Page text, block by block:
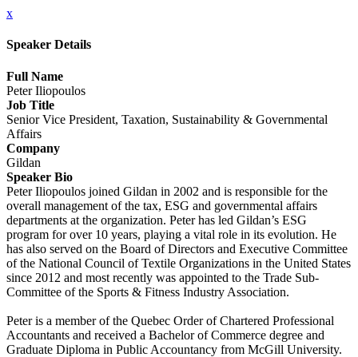
x
Speaker Details
Full Name
Peter Iliopoulos
Job Title
Senior Vice President, Taxation, Sustainability & Governmental
Affairs
Company
Gildan
Speaker Bio
Peter Iliopoulos joined Gildan in 2002 and is responsible for the
overall management of the tax, ESG and governmental affairs
departments at the organization. Peter has led Gildan’s ESG
program for over 10 years, playing a vital role in its evolution. He
has also served on the Board of Directors and Executive Committee
of the National Council of Textile Organizations in the United States
since 2012 and most recently was appointed to the Trade Sub-
Committee of the Sports & Fitness Industry Association.
Peter is a member of the Quebec Order of Chartered Professional
Accountants and received a Bachelor of Commerce degree and
Graduate Diploma in Public Accountancy from McGill University.